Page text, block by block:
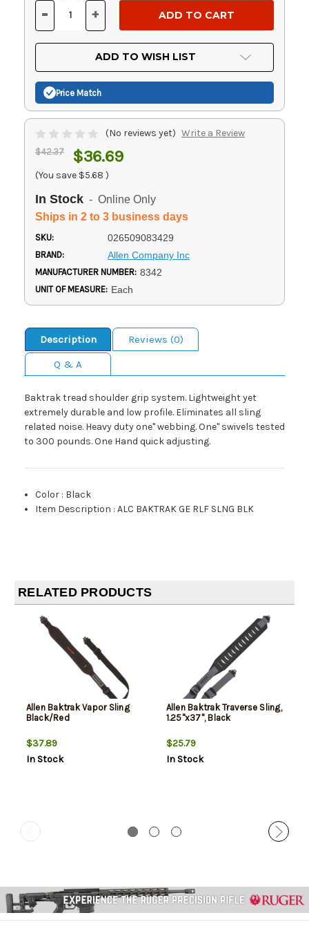
Stock:
DECREASE
OF
UNDEFINED
- INCREASE
OF
UNDEFINED
+
ADD TO WISH LIST
Price Match
(No reviews yet) Write a Review
$42.37 $36.69
(You save $5.68 )
In Stock - Online Only
Ships in 2 to 3 business days
SKU: 026509083429
BRAND: Allen Company Inc
MANUFACTURER NUMBER: 8342
UNIT OF MEASURE: Each
Description
Reviews (0)
Q & A
Baktrak tread shoulder grip system. Lightweight yet
extremely durable and low profile. Eliminates all sling
related noise. Heavy duty one" webbing. One" swivels tested
to 300 pounds. One Hand quick adjusting.
Color : Black
Item Description :ALC BAKTRAK GE RLF SLNG BLK
RELATED PRODUCTS
Allen Baktrak Vapor Sling
Black/Red
$37.89
In Stock
Allen Baktrak Traverse Sling,
1.25"x37", Black
$25.79
In Stock